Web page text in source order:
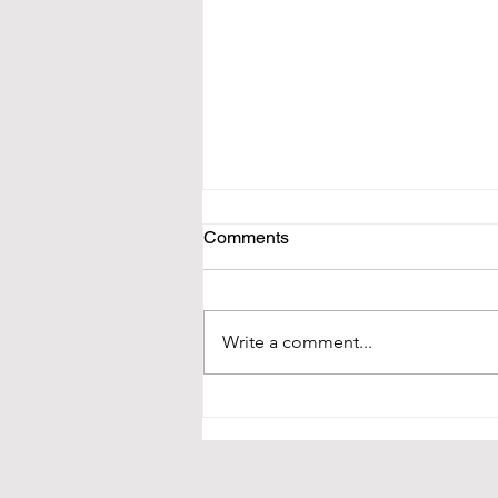
Tiny Blessings is Hiring!
Comments
Write a comment...